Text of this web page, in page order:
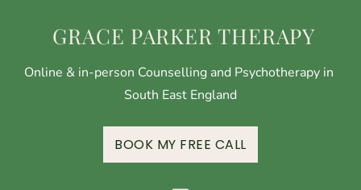
GRACE PARKER THERAPY
Online & in-person Counselling and Psychotherapy in
South East England
BOOK MY FREE CALL